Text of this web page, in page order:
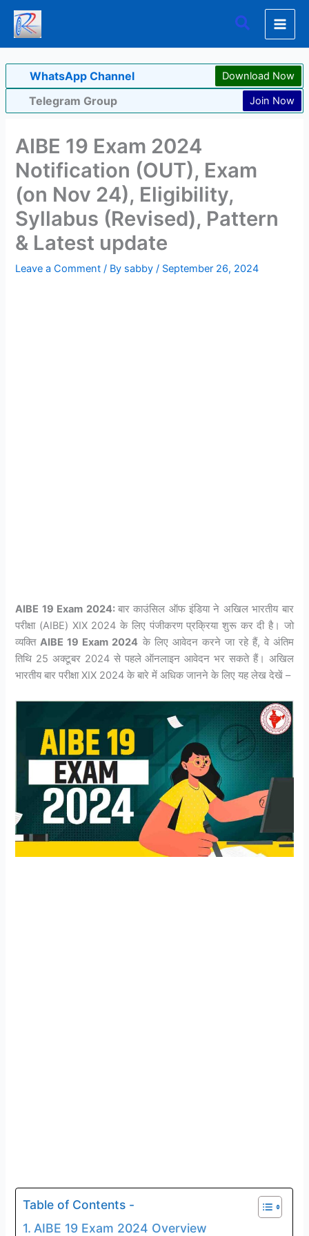
Skip
content
Search
WhatsApp Channel Download Now
Telegram Group Join Now
AIBE 19 Exam 2024
Notification (OUT), Exam
(on Nov 24), Eligibility,
Syllabus (Revised), Pattern
& Latest update
Leave a Comment / By sabby/ September 26, 2024
AIBE 19 Exam 2024: बार काउंसिल ऑफ इंडिया ने अखिल भारतीय बार
परीक्षा (AIBE) XIX 2024 के लिए पंजीकरण प्रक्रिया शुरू कर दी है। जो
व्यक्तिAIBE 19 Exam 2024 के लिए आवेदन करने जा रहे हैं, वे अंतिम
तिथि 25 अक्टूबर 2024 से पहले ऑनलाइन आवेदन भर सकते हैं। अखिल
भारतीय बार परीक्षा XIX 2024 के बारे में अधिक जानने के लिए यह लेख देखें –
Table of Contents -
AIBE 19 Exam 2024 Overview